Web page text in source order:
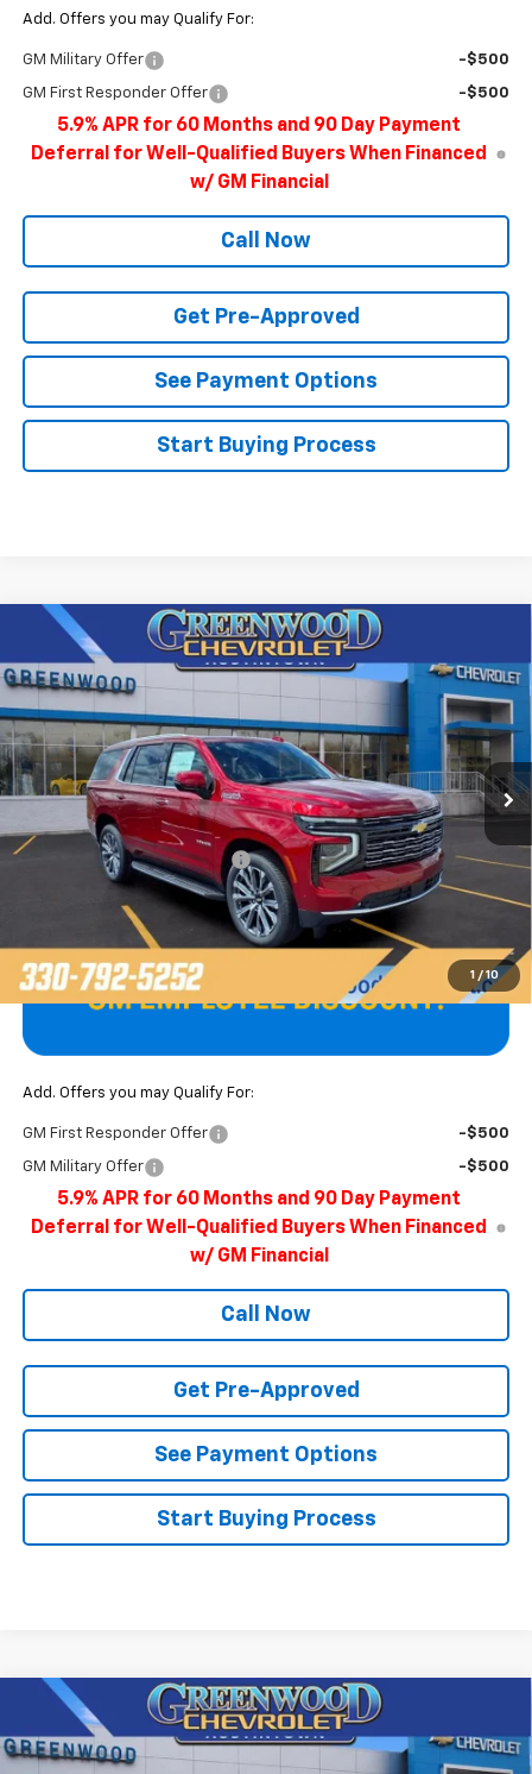
Add. Offers you may Qualify For:
GM Military Offer -$500
GM First Responder Offer -$500
5.9% APR for 60 Months and 90 Day Payment
Deferral for Well-Qualified Buyers When Financed
w/ GM Financial
Call Now
Get Pre-Approved
See Payment Options
Start Buying Process
1 / 10
2026 Chevrolet TahoeHigh Country
Price Drop
VIN:1GNS6TKL6TR378427 CK10706
In Stock Ext.
$4,101
SAVINGS FINAL PRICE
Less
$89,974
Price reduction below MSRP: -$4,101
$85,873
Add. Offers you may Qualify For:
GM First Responder Offer -$500
GM Military Offer -$500
5.9% APR for 60 Months and 90 Day Payment
Deferral for Well-Qualified Buyers When Financed
w/ GM Financial
Call Now
Get Pre-Approved
See Payment Options
Start Buying Process
Compare Vehicle
2026 Chevrolet TahoePremier
Price Drop
$3,897
SAVINGS FINAL PRICE
Compare Vehicle